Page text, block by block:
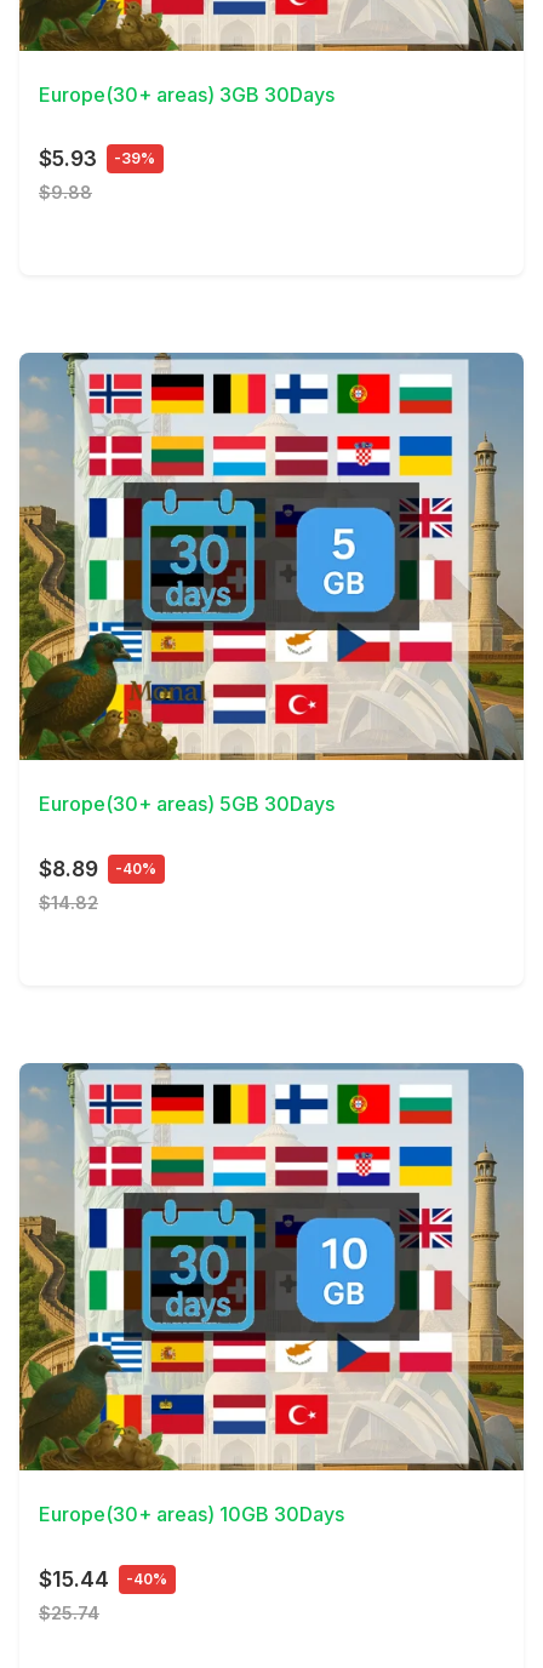
View Details
Europe(30+ areas) 3GB 30Days
$5.93 -39%
$9.88
View Details
Europe(30+ areas) 5GB 30Days
$8.89 -40%
$14.82
View Details
Europe(30+ areas) 10GB 30Days
$15.44 -40%
$25.74